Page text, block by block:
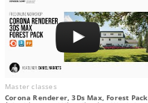
Master classes
Corona Renderer, 3Ds Max, Forest Pack